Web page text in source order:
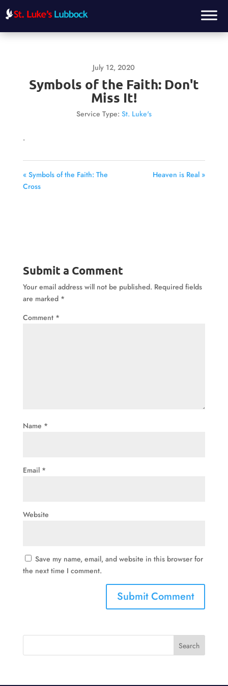
July 12, 2020
Symbols of the Faith: Don't
Miss It!
Service Type: St. Luke's
.
« Symbols of the Faith: The
Cross
Heaven is Real »
Submit a Comment
Your email address will not be published. Required fields
are marked *
Comment *
Name *
Email *
Website
Save my name, email, and website in this browser for
the next time I comment.